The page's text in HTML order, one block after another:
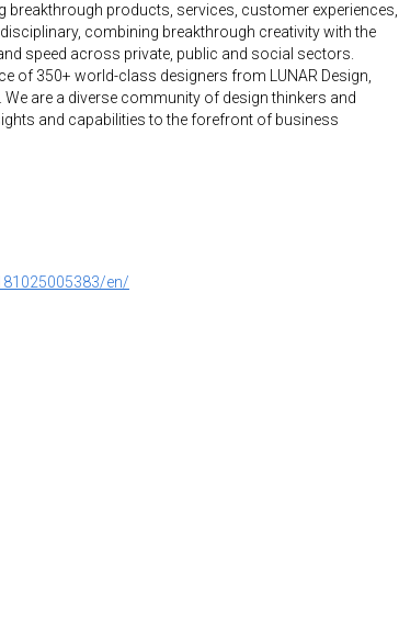
breakthrough products, services, customer experiences,
combining breakthrough creativity with the
speed across private, public and social sectors.
of 350+ world-class designers from LUNAR Design,
are a diverse community of design thinkers and
and capabilities to the forefront of business
en/